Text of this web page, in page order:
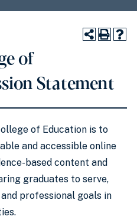
of
Statement
of Education is to
and accessible online
based content and
graduates to serve,
professional goals in